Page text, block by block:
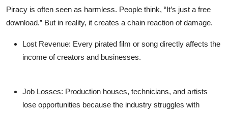
Piracy is often seen as harmless. People think, “It’s just a free
download.” But in reality, it creates a chain reaction of damage.
Lost Revenue: Every pirated film or song directly affects the
income of creators and businesses.
Job Losses: Production houses, technicians, and artists
lose opportunities because the industry struggles with